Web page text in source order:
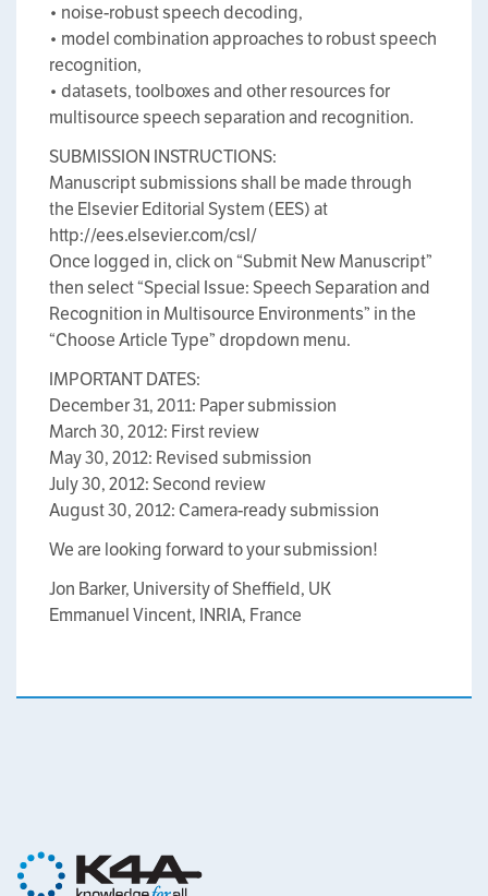
• noise-robust speech decoding,
• model combination approaches to robust speech
recognition,
• datasets, toolboxes and other resources for
multisource speech separation and recognition.
SUBMISSION INSTRUCTIONS:
Manuscript submissions shall be made through
the Elsevier Editorial System (EES) at
http://ees.elsevier.com/csl/
Once logged in, click on “Submit New Manuscript”
then select “Special Issue: Speech Separation and
Recognition in Multisource Environments” in the
“Choose Article Type” dropdown menu.
IMPORTANT DATES:
December 31, 2011: Paper submission
March 30, 2012: First review
May 30, 2012: Revised submission
July 30, 2012: Second review
August 30, 2012: Camera-ready submission
We are looking forward to your submission!
Jon Barker, University of Sheffield, UK
Emmanuel Vincent, INRIA, France